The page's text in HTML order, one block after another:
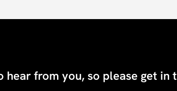
hear from you, so please get in